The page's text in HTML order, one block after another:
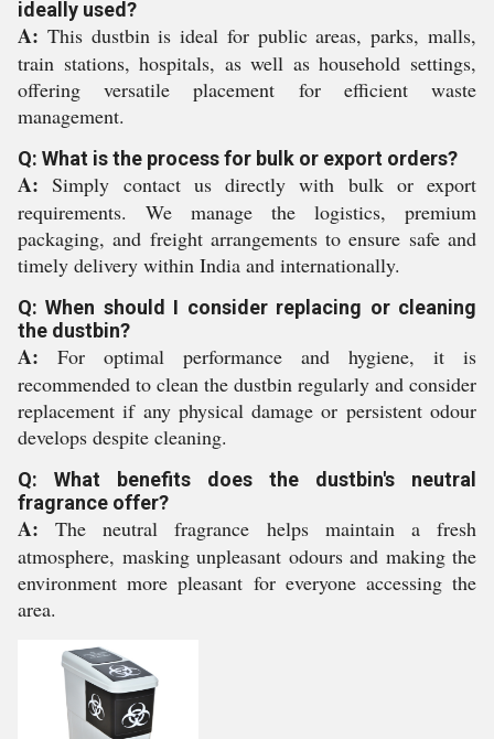
ideally used?
A: This dustbin is ideal for public areas, parks, malls,
train stations, hospitals, as well as household settings,
offering versatile placement for efficient waste
management.
Q: What is the process for bulk or export orders?
A: Simply contact us directly with bulk or export
requirements. We manage the logistics, premium
packaging, and freight arrangements to ensure safe and
timely delivery within India and internationally.
Q: When should I consider replacing or cleaning
the dustbin?
A: For optimal performance and hygiene, it is
recommended to clean the dustbin regularly and consider
replacement if any physical damage or persistent odour
develops despite cleaning.
Q: What benefits does the dustbin's neutral
fragrance offer?
A: The neutral fragrance helps maintain a fresh
atmosphere, masking unpleasant odours and making the
environment more pleasant for everyone accessing the
area.